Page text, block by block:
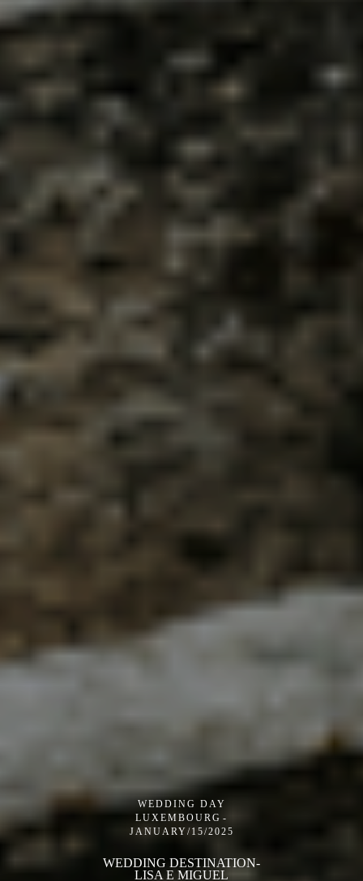
WEDDING DAY
LUXEMBOURG
JANUARY/15/2025
WEDDING DESTINATION-
LISA E MIGUEL